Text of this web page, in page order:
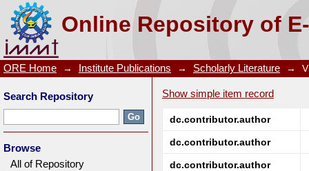
Online Repository of
GdCrO3: a potential candidate for low temperature
ORE Home → Institute Publications → Scholarly Literature →
Show simple item record
dc.contributor.author
dc.contributor.author
dc.contributor.author
Search Repository
Browse
All of Repository